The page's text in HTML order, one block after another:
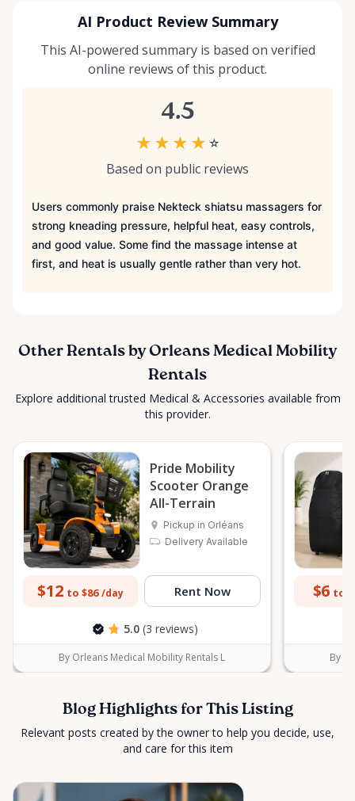
AI Product Review Summary
This AI-powered summary is based on verified
online reviews of this product.
4.5
★ ★ ★ ★ ☆
Based on public reviews
Users commonly praise Nekteck shiatsu massagers for
strong kneading pressure, helpful heat, easy controls,
and good value. Some find the massage intense at
first, and heat is usually gentle rather than very hot.
Other Rentals by Orleans Medical Mobility
Rentals
Explore additional trusted Medical & Accessories available from
this provider.
Pride Mobility
Scooter Orange
All-Terrain
Pickup in Orléans
Delivery Available
$12 to $86 /day Rent Now
5.0 (3 reviews)
By Orleans Medical Mobility Rentals L
$6 to
By
Blog Highlights for This Listing
Relevant posts created by the owner to help you decide, use,
and care for this item